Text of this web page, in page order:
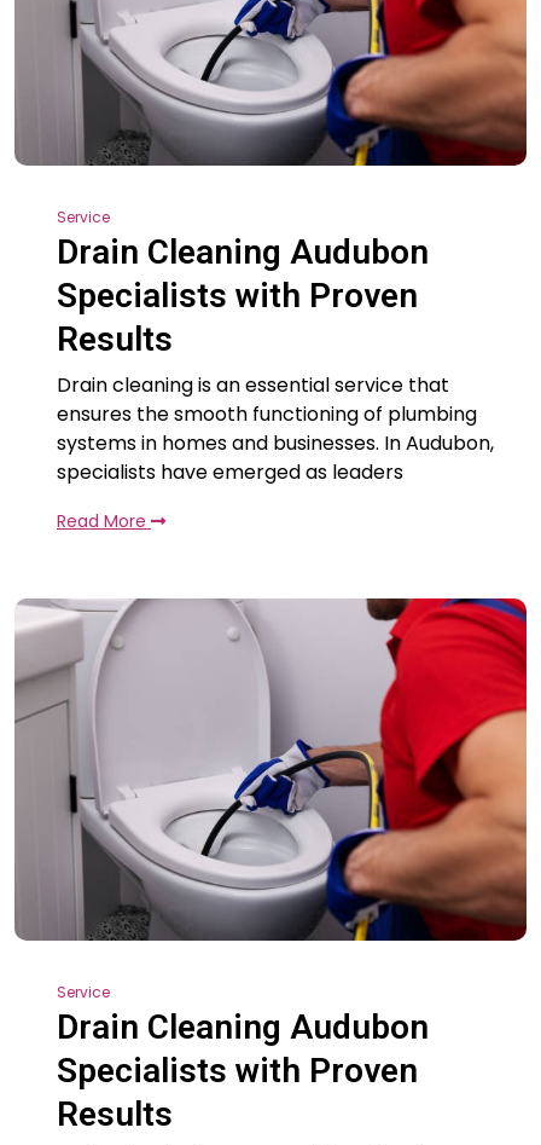
Service
Drain Cleaning Audubon
Specialists with Proven
Results
Drain cleaning is an essential service that
ensures the smooth functioning of plumbing
systems in homes and businesses. In Audubon,
specialists have emerged as leaders
Read More
Service
Drain Cleaning Audubon
Specialists with Proven
Results